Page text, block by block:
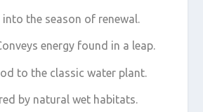
into the season of renewal.
energy found in a leap.
to the classic water plant.
by natural wet habitats.